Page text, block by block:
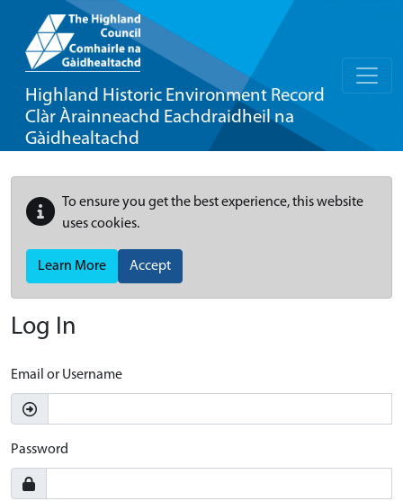
Highland Historic Environment Record
Clàr Àrainneachd Eachdraidheil na
Gàidhealtachd
To ensure you get the best experience, this website
uses cookies.
Learn More Accept
Log In
Email or Username
Password